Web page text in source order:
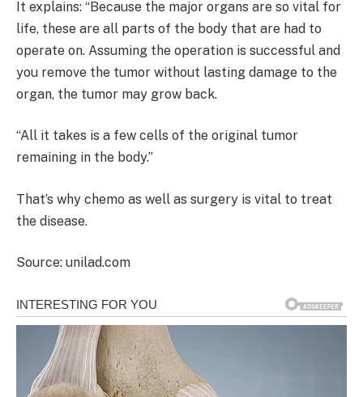
It explains: “Because the major organs are so vital for
life, these are all parts of the body that are had to
operate on. Assuming the operation is successful and
you remove the tumor without lasting damage to the
organ, the tumor may grow back.
“All it takes is a few cells of the original tumor
remaining in the body.”
That’s why chemo as well as surgery is vital to treat
the disease.
Source: unilad.com